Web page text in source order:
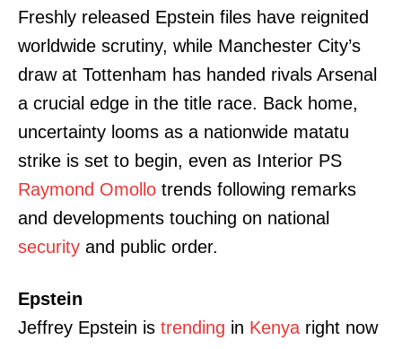
Freshly released Epstein files have reignited
worldwide scrutiny, while Manchester City’s
draw at Tottenham has handed rivals Arsenal
a crucial edge in the title race. Back home,
uncertainty looms as a nationwide matatu
strike is set to begin, even as Interior PS
Raymond Omollo trends following remarks
and developments touching on national
security and public order.
Epstein
Jeffrey Epstein is trending in Kenya right now